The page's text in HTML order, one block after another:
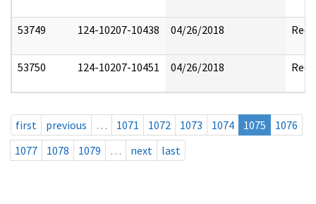
53749 124-10207-10438 04/26/2018
53750 124-10207-10451 04/26/2018
first previous … 1071 1072 1073 1074 1075
1076
1077
1078 1079 … next last